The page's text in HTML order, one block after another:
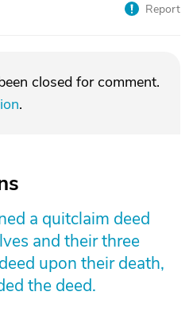
Report
closed for comment.
.
a quitclaim deed
and their three
upon their death,
the deed.